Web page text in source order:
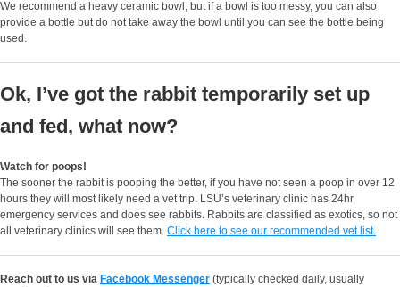
We recommend a heavy ceramic bowl, but if a bowl is too messy, you can also
provide a bottle but do not take away the bowl until you can see the bottle being
used.
Ok, I’ve got the rabbit temporarily set up
and fed, what now?
Watch for poops!
The sooner the rabbit is pooping the better, if you have not seen a poop in over 12
hours they will most likely need a vet trip. LSU’s veterinary clinic has 24hr
emergency services and does see rabbits. Rabbits are classified as exotics, so not
all veterinary clinics will see them. Click here to see our recommended vet list.
Reach out to us via Facebook Messenger (typically checked daily, usually